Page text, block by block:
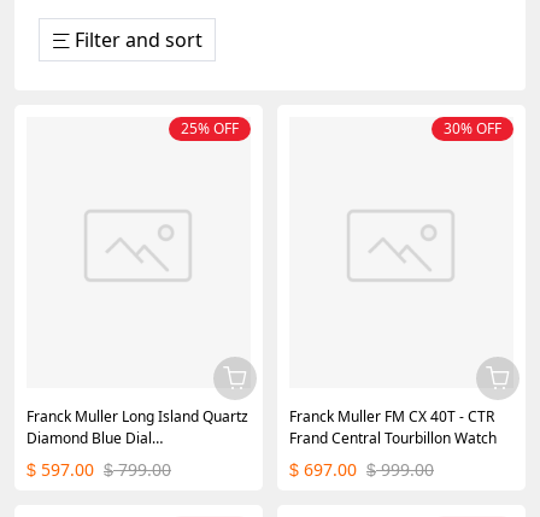
Filter and sort
Franck Muller Long Island Quartz
Diamond Blue Dial
952QZD1R(AC) - DB
$ 597.00 $ 799.00
25% OFF
Franck Muller FM CX 40T - CTR
Frand Central Tourbillon Watch
$ 697.00 $ 999.00
30% OFF